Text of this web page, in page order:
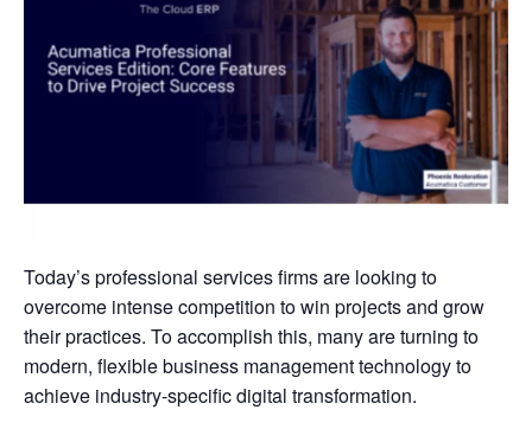
Today’s professional services firms are looking to
overcome intense competition to win projects and grow
their practices. To accomplish this, many are turning to
modern, flexible business management technology to
achieve industry-specific digital transformation.